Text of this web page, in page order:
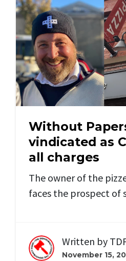
Without
vindicated as
all charges
The owner of the
faces the prospect of
Written by
November 15,